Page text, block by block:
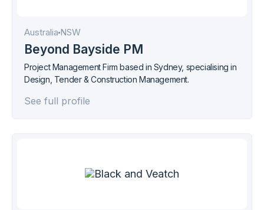
Australia NSW
Beyond Bayside PM
Project Management Firm based in Sydney, specialising in
Design, Tender & Construction Management.
See full profile